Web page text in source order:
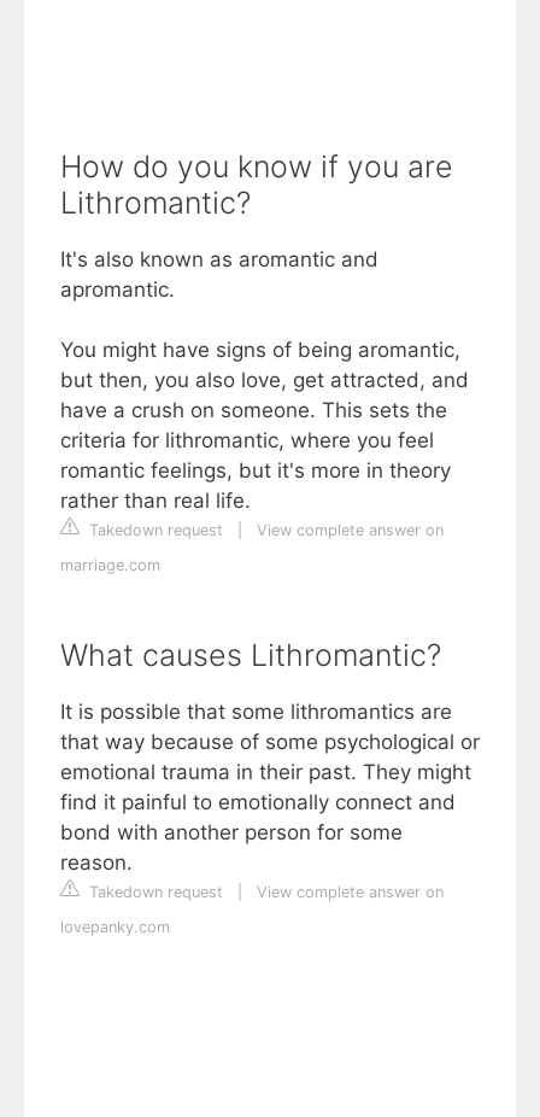
How do you know if you are
Lithromantic?
It's also known as aromantic and
apromantic.
You might have signs of being aromantic,
but then, you also love, get attracted, and
have a crush on someone. This sets the
criteria for lithromantic, where you feel
romantic feelings, but it's more in theory
rather than real life.
Takedown request
View complete answer on
marriage.com
What causes Lithromantic?
It is possible that some lithromantics are
that way because of some psychological or
emotional trauma in their past. They might
find it painful to emotionally connect and
bond with another person for some
reason.
Takedown request
View complete answer on
lovepanky.com